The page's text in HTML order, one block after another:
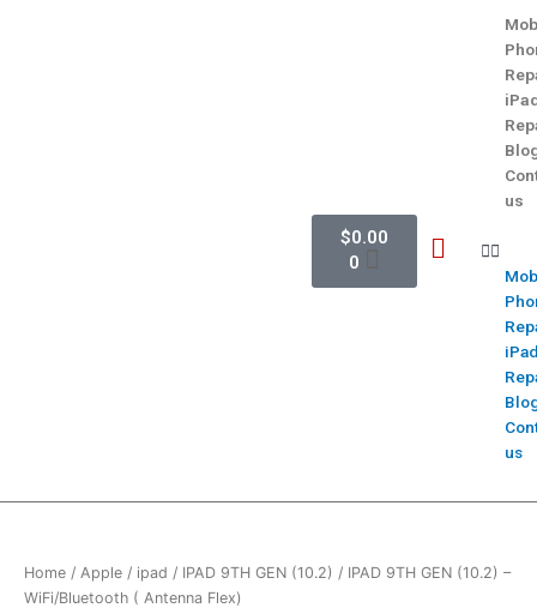
$0.00
0
us
us
Home / Apple / ipad / IPAD 9TH GEN (10.2) / IPAD 9TH GEN (10.2) –
WiFi/Bluetooth ( Antenna Flex)